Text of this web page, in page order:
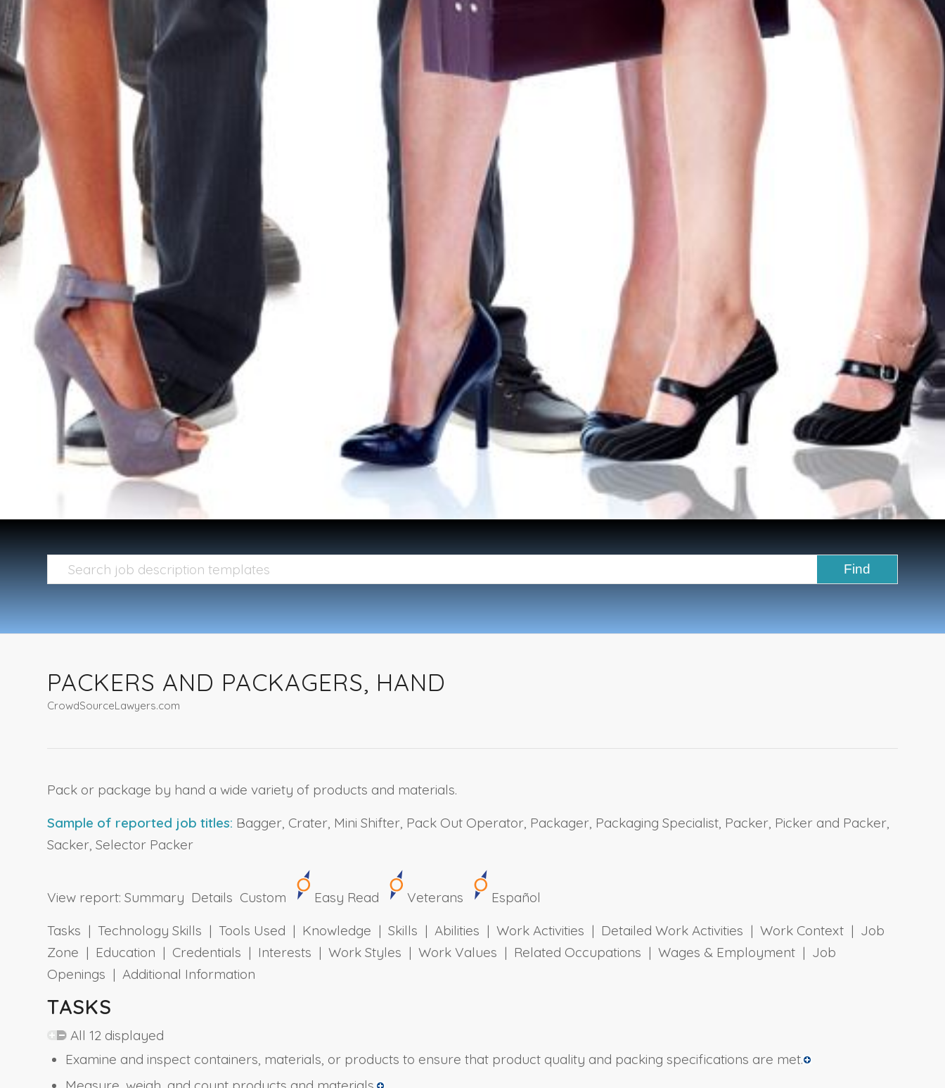
PACKERS AND PACKAGERS, HAND
CrowdSourceLawyers.com
Pack or package by hand a wide variety of products and materials.
Sample of reported job titles: Bagger, Crater, Mini Shifter, Pack Out Operator, Packager, Packaging Specialist, Packer, Picker and Packer,
Sacker, Selector Packer
View report: Summary Details Custom Easy Read Veterans
Español
Tasks | Technology Skills | Tools Used | Knowledge | Skills | Abilities | Work Activities | Detailed Work Activities | Work Context | Job
Zone | Education | Credentials | Interests | Work Styles | Work Values | Related Occupations | Wages & Employment | Job
Openings | Additional Information
TASKS
All 12 displayed
Examine and inspect containers, materials, or products to ensure that product quality and packing specifications are met.